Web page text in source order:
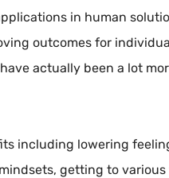
in human
outcomes for
actually been a lot
including lowering
getting to